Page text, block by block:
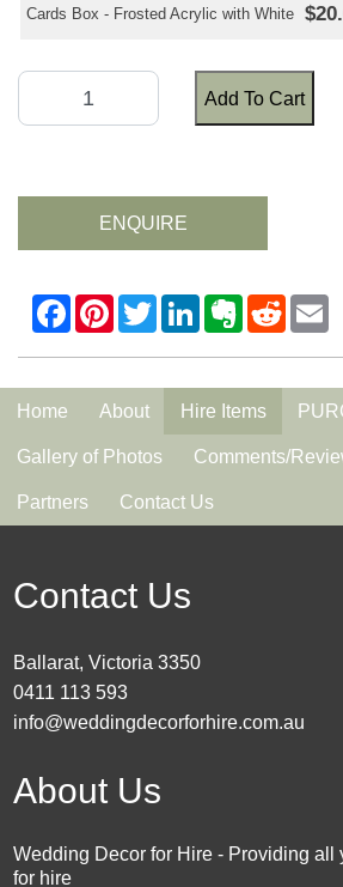
Cards Box - Frosted Acrylic with White
Add To Cart
ENQUIRE
Home About Hire Items
Gallery of Photos Comments/
Partners Contact Us
Contact Us
Ballarat, Victoria 3350
0411 113 593
info@weddingdecorforhire.com.au
About Us
Wedding Decor for Hire - Providing all
for hire